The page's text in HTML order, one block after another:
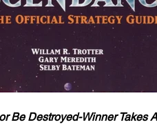
Be Destroyed-Winner Takes